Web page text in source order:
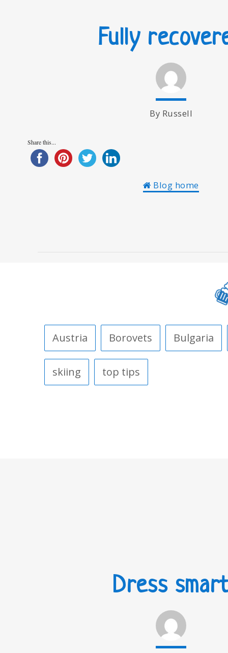
Fully
By Russell
Share this...
Blog home
Austria Borovets Bulgaria
skiing top tips
Dress